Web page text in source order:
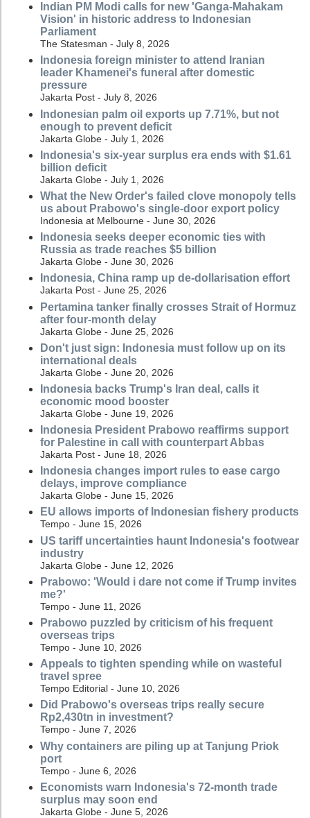
Indian PM Modi calls for new 'Ganga-Mahakam
Vision' in historic address to Indonesian
Parliament
The Statesman - July 8, 2026
Indonesia foreign minister to attend Iranian
leader Khamenei's funeral after domestic
pressure
Jakarta Post - July 8, 2026
Indonesian palm oil exports up 7.71%, but not
enough to prevent deficit
Jakarta Globe - July 1, 2026
Indonesia's six-year surplus era ends with $1.61
billion deficit
Jakarta Globe - July 1, 2026
What the New Order's failed clove monopoly tells
us about Prabowo's single-door export policy
Indonesia at Melbourne - June 30, 2026
Indonesia seeks deeper economic ties with
Russia as trade reaches $5 billion
Jakarta Globe - June 30, 2026
Indonesia, China ramp up de-dollarisation effort
Jakarta Post - June 25, 2026
Pertamina tanker finally crosses Strait of Hormuz
after four-month delay
Jakarta Globe - June 25, 2026
Don't just sign: Indonesia must follow up on its
international deals
Jakarta Globe - June 20, 2026
Indonesia backs Trump's Iran deal, calls it
economic mood booster
Jakarta Globe - June 19, 2026
Indonesia President Prabowo reaffirms support
for Palestine in call with counterpart Abbas
Jakarta Post - June 18, 2026
Indonesia changes import rules to ease cargo
delays, improve compliance
Jakarta Globe - June 15, 2026
EU allows imports of Indonesian fishery products
Tempo - June 15, 2026
US tariff uncertainties haunt Indonesia's footwear
industry
Jakarta Globe - June 12, 2026
Prabowo: 'Would i dare not come if Trump invites
me?'
Tempo - June 11, 2026
Prabowo puzzled by criticism of his frequent
overseas trips
Tempo - June 10, 2026
Appeals to tighten spending while on wasteful
travel spree
Tempo Editorial - June 10, 2026
Did Prabowo's overseas trips really secure
Rp2,430tn in investment?
Tempo - June 7, 2026
Why containers are piling up at Tanjung Priok
port
Tempo - June 6, 2026
Economists warn Indonesia's 72-month trade
surplus may soon end
Jakarta Globe - June 5, 2026